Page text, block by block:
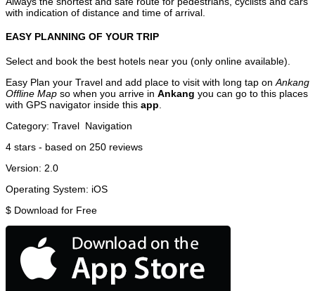
with indication of distance and time of arrival.
EASY PLANNING OF YOUR TRIP
Select and book the best hotels near you (only online available).
Easy Plan your Travel and add place to visit with long tap on Ankang
Offline Map so when you arrive in Ankang you can go to this places
with GPS navigator inside this app
Category: Travel Navigation
4 stars - based on 250 reviews
Version: 2.0
Operating System: iOS
$ Download for Free